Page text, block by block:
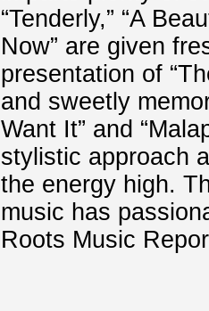
“Tenderly,” “A
Now” are given
presentation of
and sweetly
Want It” and
stylistic approach
the energy high.
music has
Roots Music